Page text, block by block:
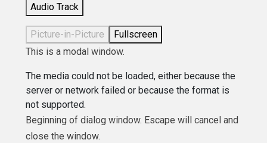
Audio Track
Picture-in-Picture
Fullscreen
This is a modal window.
The media could not be loaded, either because the
server or network failed or because the format is
not supported.
Beginning of dialog window. Escape will cancel and
close the window.